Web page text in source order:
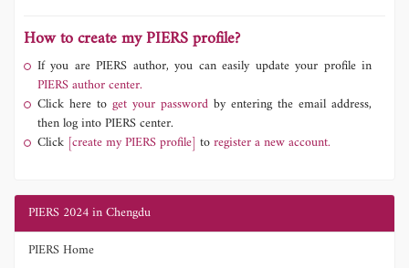
How to create my PIERS profile?
If you are PIERS author, you can easily update your profile in
PIERS author center.
Click here to get your password by entering the email address,
then log into PIERS center.
Click [create my PIERS profile] toregister a new account.
PIERS 2024 in Chengdu
PIERS Home